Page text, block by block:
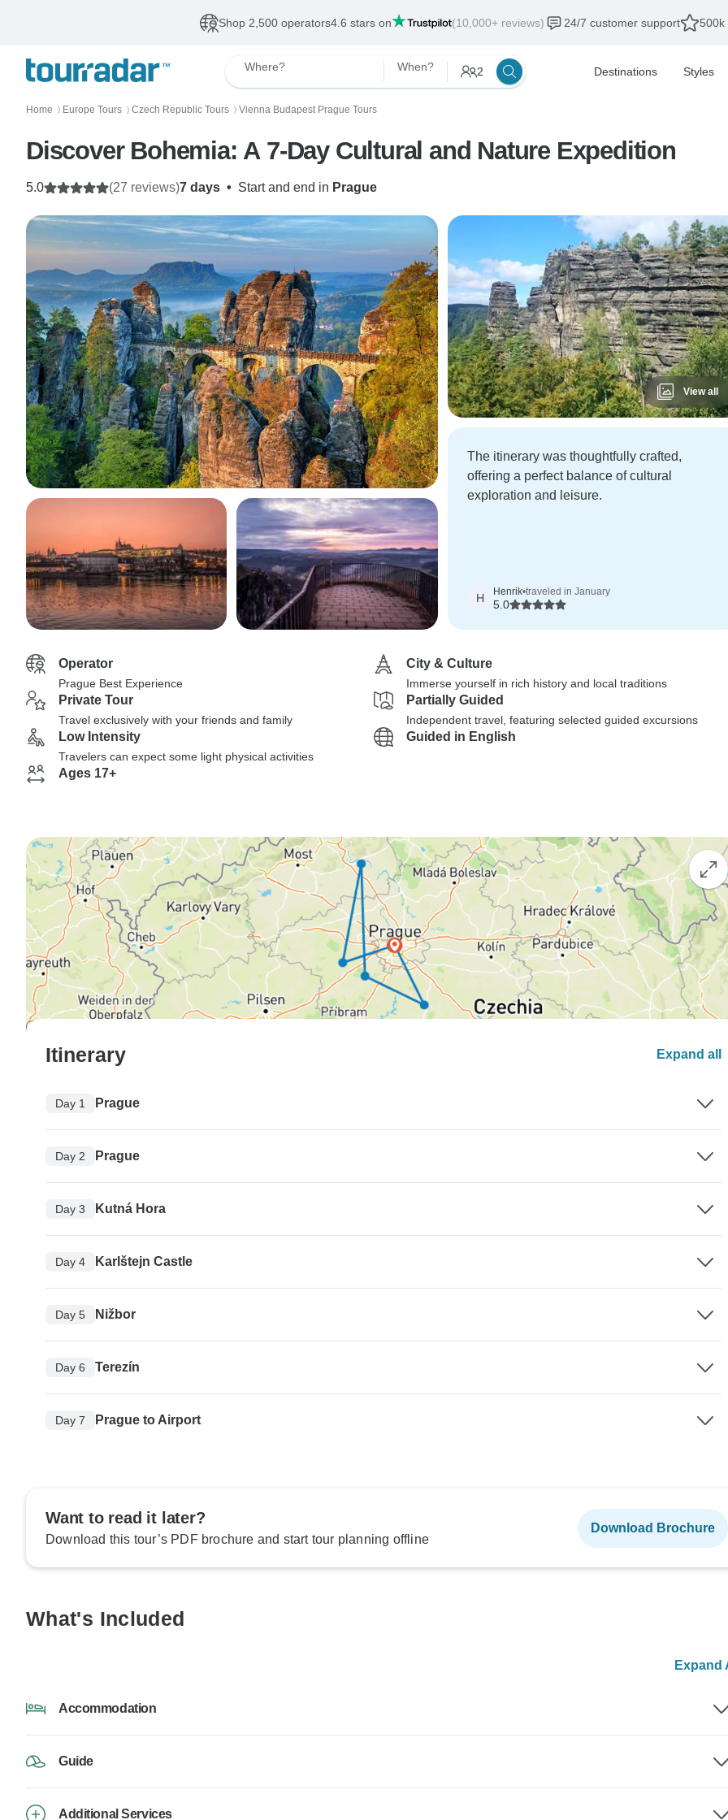
Shop 2,500 operators4.6 stars on (10,000+ reviews) 24/7 customer support 500k
Where? When? 2 Destinations Styles
Home 〉 Europe Tours 〉 Czech Republic Tours 〉 Vienna Budapest Prague Tours
Discover Bohemia: A 7-Day Cultural and Nature Expedition
7 days • Start and end in Prague
5.0 (27 reviews)
View all
The itinerary was thoughtfully crafted,
offering a perfect balance of cultural
exploration and leisure.
H Henrik•traveled in January
5.0
Operator
Prague Best Experience
City & Culture
Immerse yourself in rich history and local traditions
Private Tour
Travel exclusively with your friends and family
Partially Guided
Independent travel, featuring selected guided excursions
Low Intensity
Travelers can expect some light physical activities
Guided in English
Ages 17+
Itinerary Expand all
Day 1 Prague
Day 2 Prague
Day 3 Kutná Hora
Day 4 Karlštejn Castle
Day 5 Nižbor
Day 6 Terezín
Day 7 Prague to Airport
Want to read it later?
Download this tour’s PDF brochure and start tour planning offline
Download Brochure
What's Included
Expand
Accommodation
Guide
Additional Services